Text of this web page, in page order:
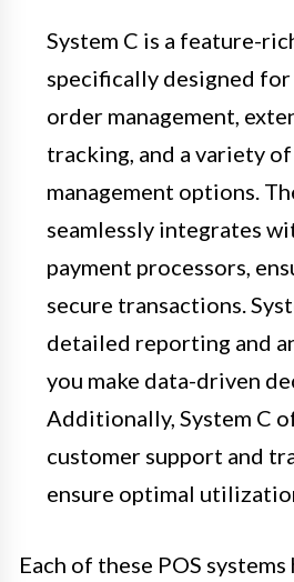
System C is a feature-
specifically designed
order management,
tracking, and a variety of
management options.
seamlessly integrates
payment processors,
secure transactions.
detailed reporting and
you make data-driven
Additionally, System C
customer support and
ensure optimal
Each of these POS systems